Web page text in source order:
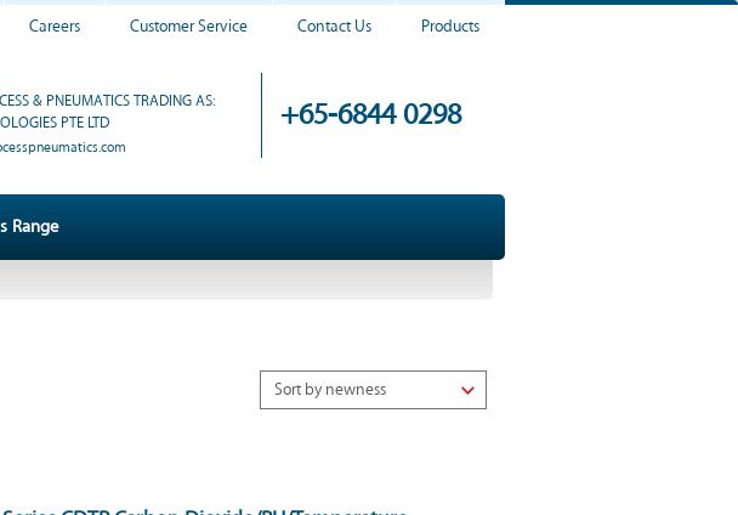
Careers Customer Service Contact Us Products
& PNEUMATICS TRADING AS:
PTE LTD
+65-6844 0298
Range